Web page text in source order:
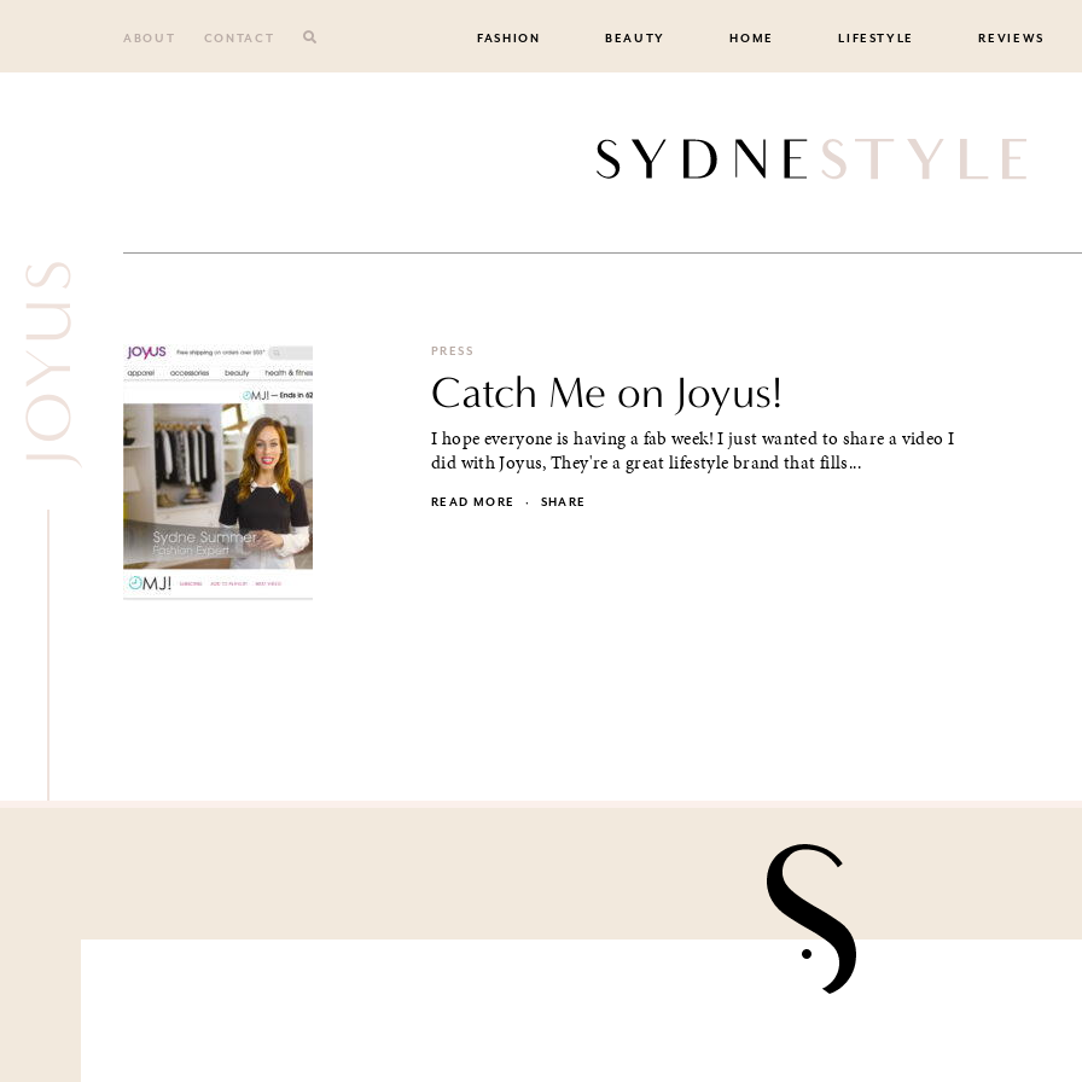
ABOUT CONTACT FASHION BEAUTY HOME LIFESTYLE REVIEWS
JOYUS PRESS
Catch Me on Joyus!
I hope everyone is having a fab week! I just wanted to share a video I
did with Joyus, They're a great lifestyle brand that fills...
READ MORE · SHARE